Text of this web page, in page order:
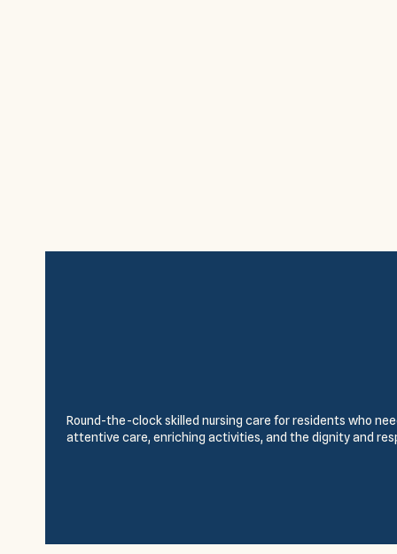
Round-the-clock skilled nursing care for residents who
attentive care, enriching activities, and the dignity and